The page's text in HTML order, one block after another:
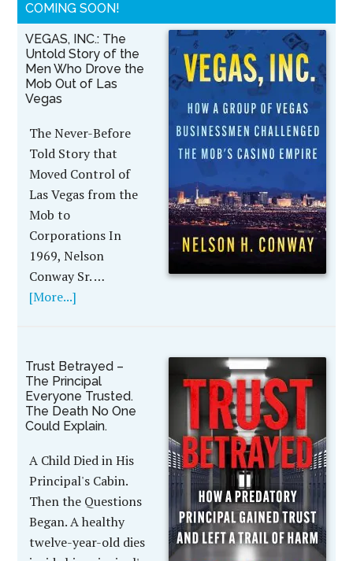
COMING SOON!
VEGAS, INC.: The
Untold Story of the
Men Who Drove the
Mob Out of Las
Vegas
The Never-Before
Told Story that
Moved Control of
Las Vegas from the
Mob to
Corporations In
1969, Nelson
Conway Sr. …
[More...]
Trust Betrayed –
The Principal
Everyone Trusted.
The Death No One
Could Explain.
A Child Died in His
Principal's Cabin.
Then the Questions
Began. A healthy
twelve-year-old dies